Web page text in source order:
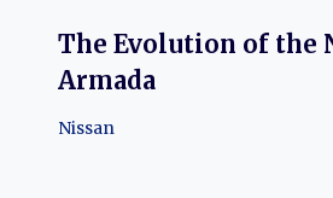
The Evolution of the
Armada
Nissan